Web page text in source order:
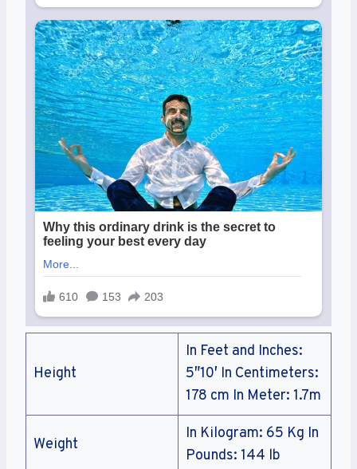
Height
In Feet and Inches:
5″10′ In Centimeters:
178 cm In Meter: 1.7m
Weight
In Kilogram: 65 Kg In
Pounds: 144 lb